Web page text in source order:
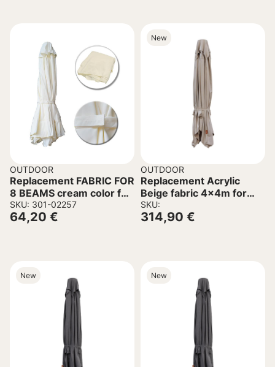
OUTDOOR
Replacement FABRIC FOR
8 BEAMS cream color for
umbrella 3×3
Professional
SKU: 301-02257
64,20 €
New
OUTDOOR
Replacement Acrylic
Beige fabric 4x4m for
Umbrella C6605.02
SKU:
314,90 €
New New